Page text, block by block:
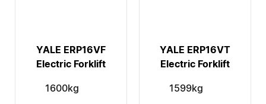
YALE ERP16VF
Electric Forklift
1600kg
YALE ERP16VT
Electric Forklift
1599kg